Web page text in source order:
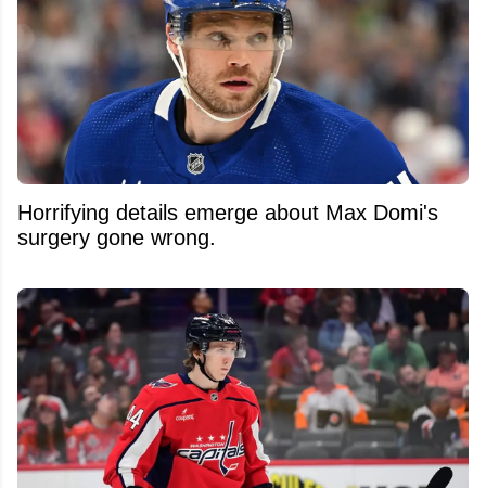
Horrifying details emerge about Max Domi's
surgery gone wrong.